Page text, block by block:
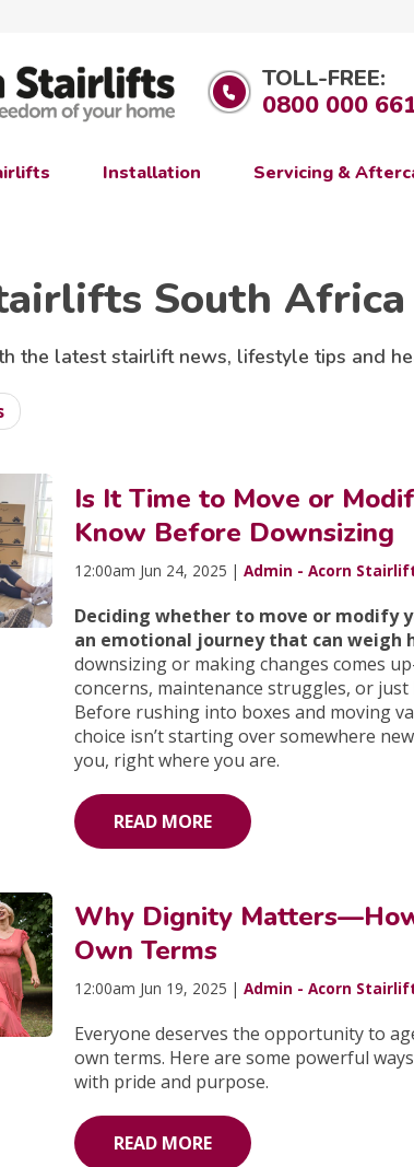
TOLL-FREE:
0800 000
Installation Servicing &
South
the latest stairlift news, lifestyle tips and
Is It Time to Move or
Know Before Downsizing
12:00am Jun 24, 2025 |Admin - Acorn
Deciding whether to move or modify
an emotional journey that can weigh
downsizing or making changes comes
concerns, maintenance struggles, or
Before rushing into boxes and moving
choice isn’t starting over somewhere
you, right where you are.
READ MORE
Why Dignity
Own Terms
12:00am Jun 19, 2025 |Admin - Acorn
Everyone deserves the opportunity to
own terms. Here are some powerful
with pride and purpose.
READ MORE